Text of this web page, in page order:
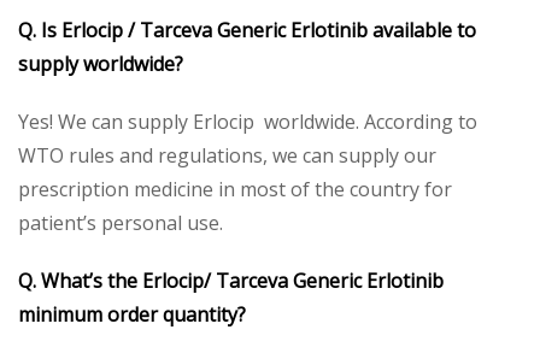
Q. Is Erlocip / Tarceva Generic Erlotinib available to
supply worldwide?
Yes! We can supply Erlocip worldwide. According to
WTO rules and regulations, we can supply our
prescription medicine in most of the country for
patient’s personal use.
Q. What’s the Erlocip/ Tarceva Generic Erlotinib
minimum order quantity?